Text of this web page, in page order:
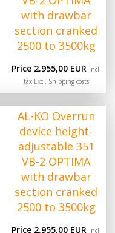
with drawbar
section cranked
2500 to 3500kg
Price 2.955,00 EUR Incl.
tax Excl. Shipping costs
AL-KO Overrun
device height-
adjustable 351
VB-2 OPTIMA
with drawbar
section cranked
2500 to 3500kg
Price 2.955,00 EUR Incl.